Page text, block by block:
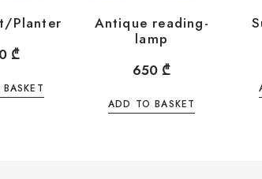
Planter
₾
Antique reading-
lamp
650 ₾
ADD TO BASKET